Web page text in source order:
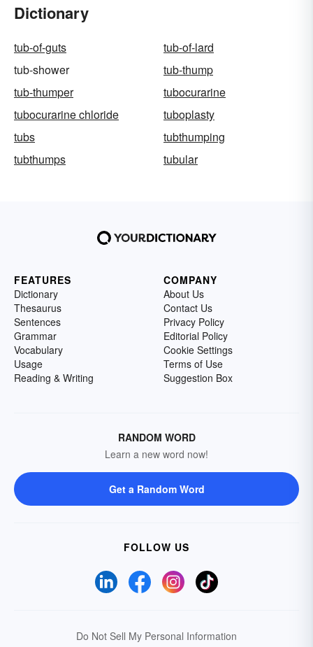
Dictionary
tub-of-guts
tub-of-lard
tub-shower
tub-thump
tub-thumper
tubocurarine
tubocurarine chloride
tuboplasty
tubs
tubthumping
tubthumps
tubular
FEATURES
Dictionary
Thesaurus
Sentences
Grammar
Vocabulary
Usage
Reading & Writing
COMPANY
About Us
Contact Us
Privacy Policy
Editorial Policy
Cookie Settings
Terms of Use
Suggestion Box
RANDOM WORD
Learn a new word now!
Get a Random Word
FOLLOW US
Do Not Sell My Personal Information